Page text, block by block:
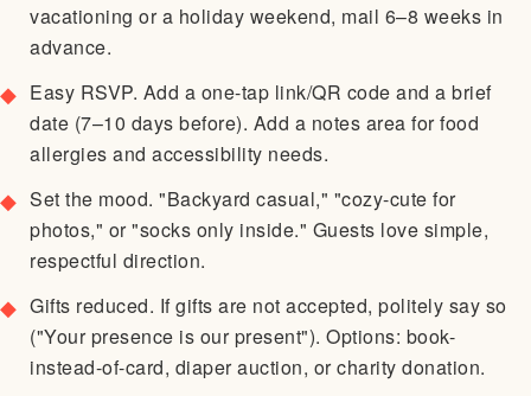
vacationing or a holiday weekend, mail 6–8 weeks in
advance.
Easy RSVP. Add a one-tap link/QR code and a brief
date (7–10 days before). Add a notes area for food
allergies and accessibility needs.
Set the mood. "Backyard casual," "cozy-cute for
photos," or "socks only inside." Guests love simple,
respectful direction.
Gifts reduced. If gifts are not accepted, politely say so
("Your presence is our present"). Options: book-
instead-of-card, diaper auction, or charity donation.